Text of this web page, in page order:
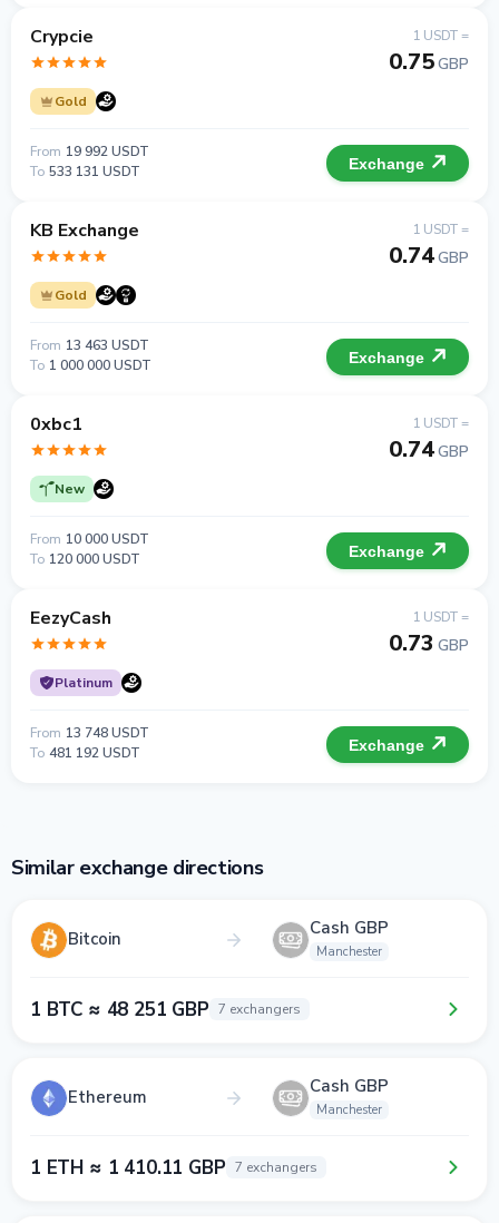
Crypcie
Gold
1 USDT =
0.75GBP
From 19 992 USDT
To 533 131 USDT Exchange
KB Exchange
Gold
1 USDT =
0.74GBP
From 13 463 USDT
To 1 000 000 USDT Exchange
0xbc1
New
1 USDT =
0.74GBP
From 10 000 USDT
To 120 000 USDT Exchange
EezyCash
Platinum
1 USDT =
0.73 GBP
From 13 748 USDT
To 481 192 USDT Exchange
Similar exchange directions
Bitcoin Cash GBP
Manchester
1 BTC ≈ 48 251 GBP 7 exchangers
Ethereum Cash GBP
Manchester
1 ETH ≈ 1 410.11 GBP 7 exchangers